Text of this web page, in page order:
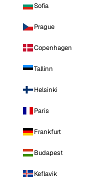
Sofia
Prague
Copenhagen
Tallinn
Helsinki
Paris
Frankfurt
Budapest
Keflavik